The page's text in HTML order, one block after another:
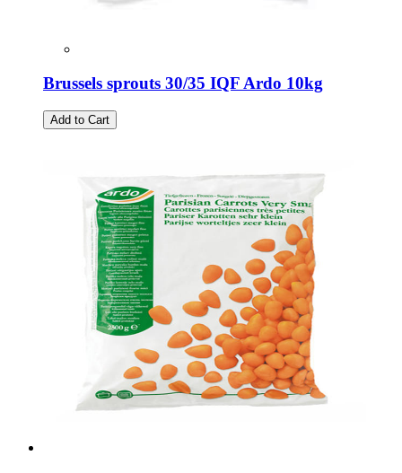
Brussels sprouts 30/35 IQF Ardo 10kg
Add to Cart